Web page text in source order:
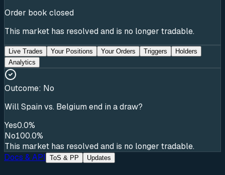
Order book closed
This market has resolved and is no longer tradable.
Live Trades Your Positions Your Orders Triggers
Holders
Analytics
Outcome: No
Will Spain vs. Belgium end in a draw?
Yes0.0%
No100.0%
This market has resolved and is no longer tradable.
Docs & API
ToS & PP Updates